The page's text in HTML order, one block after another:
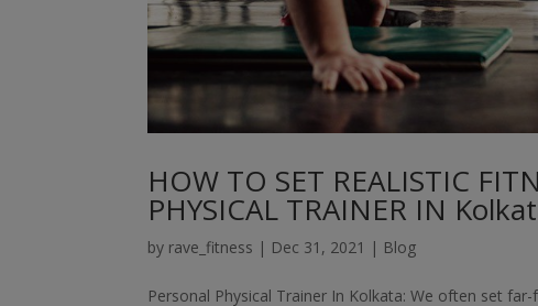
HOW TO SET REALISTIC
PHYSICAL TRAINER IN
by rave_fitness | Dec 31, 2021 | Blog
Personal Physical Trainer In Kolkata: We often set